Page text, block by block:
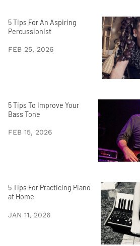
5 Tips For An Aspiring
Percussionist
FEB 25, 2026
5 Tips To Improve Your
Bass Tone
FEB 15, 2026
5 Tips For Practicing Piano
at Home
JAN 11, 2026